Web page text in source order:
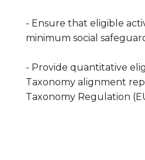
- Ensure that eligible
minimum social
- Provide quantitative
Taxonomy alignment
Taxonomy Regulation